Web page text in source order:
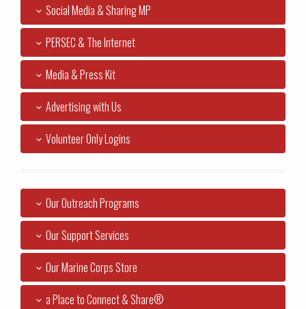
Social Media & Sharing MP
PERSEC & The Internet
Media & Press Kit
Advertising with Us
Volunteer Only Logins
Our Outreach Programs
Our Support Services
Our Marine Corps Store
a Place to Connect & Share®